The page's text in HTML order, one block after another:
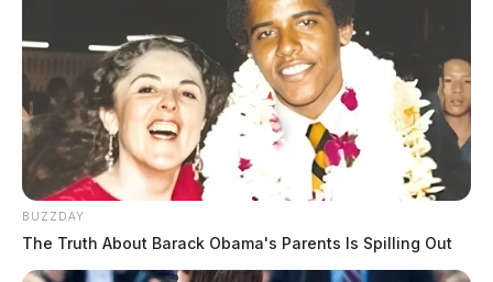
BUZZDAY
The Truth About Barack Obama's Parents Is Spilling Out